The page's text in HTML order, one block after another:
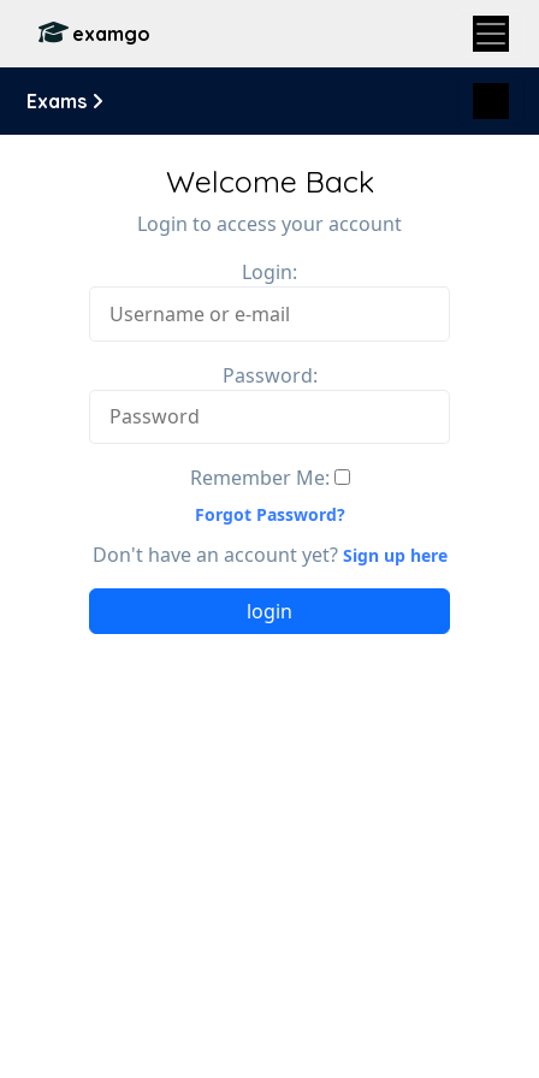
examgo
Exams
Welcome Back
Login to access your account
Login:
Password:
Remember Me:
Forgot Password?
Don't have an account yet? Sign up here
login